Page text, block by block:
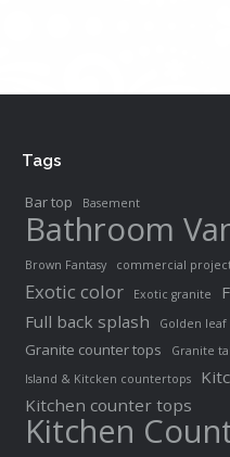
Tags
Bar top Basement
Bathroom
Brown Fantasy
commercial
Exotic color
Exotic granite
Full back splash Golden leaf
Granite counter tops Granite
Island & Kitcken countertops
Kitchen counter tops
Kitchen